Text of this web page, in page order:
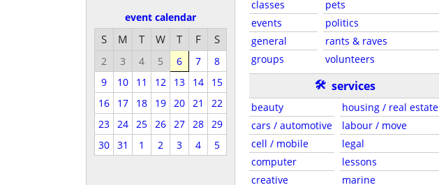
event calendar
S M T W T F S
2 3 4 5 6 7
8
9
10 11 12 13 14
15
16
17 18 19 20 21
22
23 24 25 26 27 28 29
30 31 1 2 3 4 5
classes
events
general
groups
pets
politics
rants & raves
volunteers
🛠 services
beauty
cars / automotive
cell / mobile
computer
creative
housing / real estate
labour / move
legal
lessons
marine